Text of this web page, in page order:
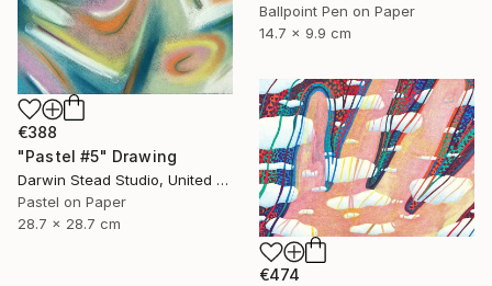
Ballpoint Pen on Paper
14.7 x 9.9 cm
€388
"Pastel #5" Drawing
Darwin Stead Studio, United States
Pastel on Paper
28.7 x 28.7 cm
€474